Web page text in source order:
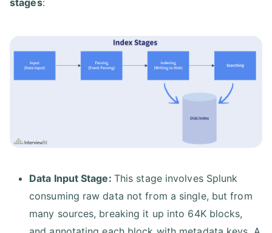
stages:
Data Input Stage: This stage involves Splunk
consuming raw data not from a single, but from
many sources, breaking it up into 64K blocks,